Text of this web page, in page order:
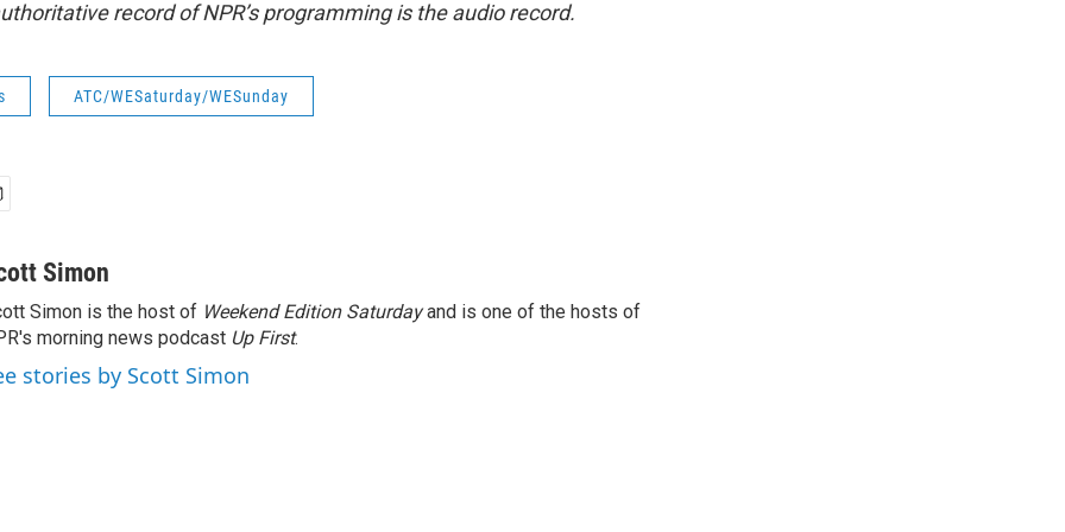
record of NPR’s programming is the audio record.
ATC/WESaturday/WESunday
Simon
Simon is the host of Weekend Edition Saturdayand is one of the hosts of
morning news podcast Up First.
stories by Scott Simon